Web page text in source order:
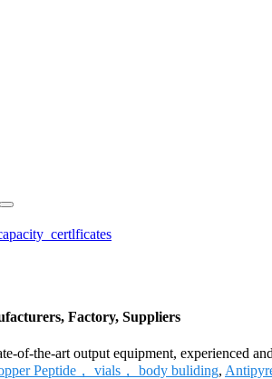
Factory, Suppliers
of-the-art output equipment, experienced
Peptide， vials， body buliding,